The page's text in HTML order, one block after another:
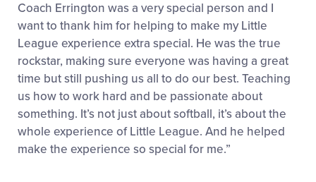
Coach Errington was a very special person and I
want to thank him for helping to make my Little
League experience extra special. He was the true
rockstar, making sure everyone was having a great
time but still pushing us all to do our best. Teaching
us how to work hard and be passionate about
something. It’s not just about softball, it’s about the
whole experience of Little League. And he helped
make the experience so special for me.”